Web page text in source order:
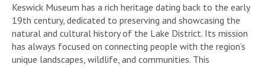
Keswick Museum has a rich heritage dating back to the early
19th century, dedicated to preserving and showcasing the
natural and cultural history of the Lake District. Its mission
has always focused on connecting people with the region’s
unique landscapes, wildlife, and communities. This